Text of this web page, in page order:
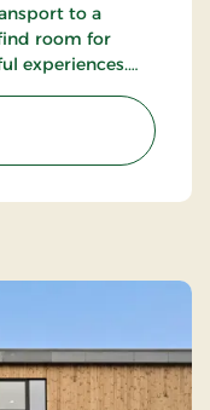
to a
room for
experiences.
Hotel Sabro